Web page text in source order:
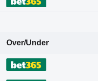
Over/Under